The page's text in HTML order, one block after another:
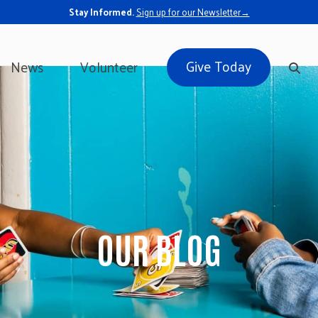
Stay Informed.Sign up for our Newsletter→
News Volunteer Give Today
OUR BLOG